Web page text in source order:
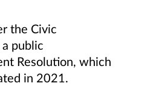
the Civic
public
Resolution, which
in 2021.